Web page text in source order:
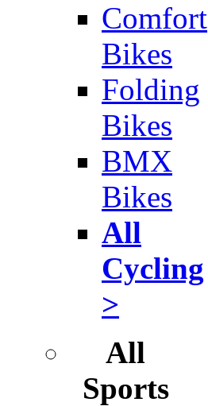
Comfort
Bikes
Folding
Bikes
BMX
Bikes
All
Cycling
>
All
Sports